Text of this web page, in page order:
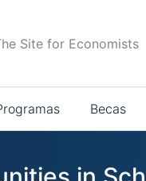
Site for Economists
Becas